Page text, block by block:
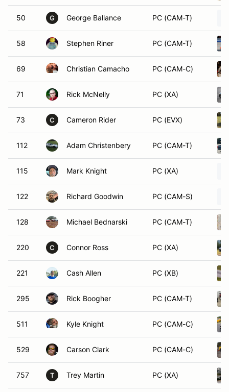
50 G George Ballance PC (CAM-T)
58 Stephen Riner PC (CAM-T)
69 Christian Camacho PC (CAM-C)
71 Rick McNelly PC (XA)
73 C Cameron Rider PC (EVX)
112 Adam Christenbery PC (CAM-T)
115 Mark Knight PC (XA)
122 Richard Goodwin PC (CAM-S)
128 Michael Bednarski PC (CAM-T)
220 C Connor Ross PC (XA)
221 Cash Allen PC (XB)
295 Rick Boogher PC (CAM-T)
511 Kyle Knight PC (CAM-C)
529 Carson Clark PC (CAM-C)
757 T Trey Martin PC (XA)